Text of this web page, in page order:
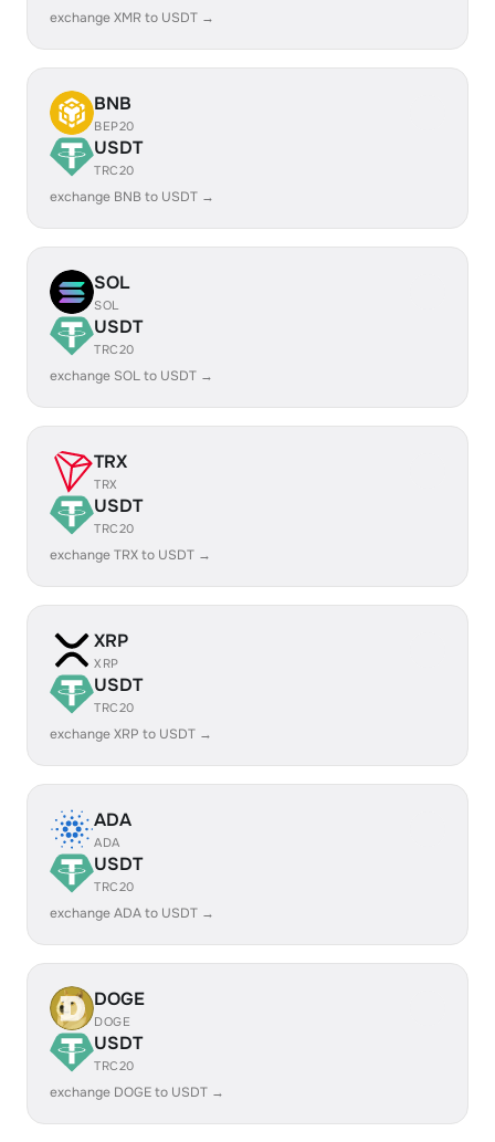
exchange XMR to USDT →
BNB
BEP20
USDT
TRC20
exchange BNB to USDT →
SOL
SOL
USDT
TRC20
exchange SOL to USDT →
TRX
TRX
USDT
TRC20
exchange TRX to USDT →
XRP
XRP
USDT
TRC20
exchange XRP to USDT →
ADA
ADA
USDT
TRC20
exchange ADA to USDT →
DOGE
DOGE
USDT
TRC20
exchange DOGE to USDT →